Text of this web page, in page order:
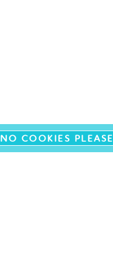
NO COOKIES PLEASE